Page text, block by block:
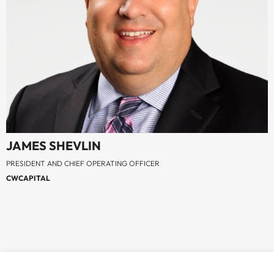
JAMES SHEVLIN
PRESIDENT AND CHIEF OPERATING OFFICER
CWCAPITAL